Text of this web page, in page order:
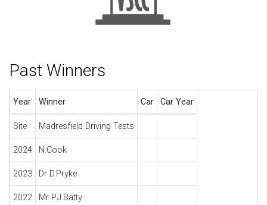
Past Winners
Year Winner Car Car Year
Site Madresfield Driving Tests
2024 N.Cook
2023 Dr D.Pryke
2022 Mr P.J.Batty